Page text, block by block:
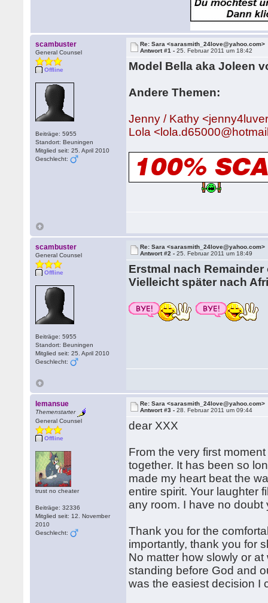
scambuster
General Counsel
Offline
Beiträge: 5955
Standort: Beuningen
Mitglied seit: 25. April 2010
Geschlecht:
Re: Sara <sarasmith_24love@yahoo.com>
Antwort #1 -25. Februar 2011 um 18:42
Model Bella aka Joleen
Andere Themen:
Jenny / Kathy
Lola
scambuster
General Counsel
Offline
Beiträge: 5955
Standort: Beuningen
Mitglied seit: 25. April 2010
Geschlecht:
Re: Sara <sarasmith_24love@yahoo.com>
Antwort #2 -25. Februar 2011 um 18:49
Erstmal nach Remainder
Vielleicht später nach
lemansue
Themenstarter
General Counsel
Offline
trust no cheater
Beiträge: 32336
Mitglied seit: 12. November
2010
Geschlecht:
Re: Sara <sarasmith_24love@yahoo.com>
Antwort #3 -28. Februar 2011 um 09:44
dear XXX
From the very first
together. It has been so
made my heart beat the
entire spirit. Your laughter
any room. I have no
Thank you for the
importantly, thank you for
No matter how slowly or
standing before God and
was the easiest decision I